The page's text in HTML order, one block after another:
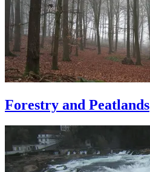
Forestry and Peatlands